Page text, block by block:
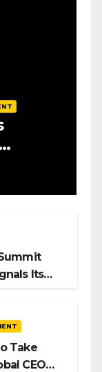
Its
Take
CEO